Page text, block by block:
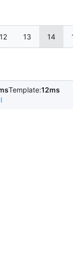
12 13 14
Template:12ms